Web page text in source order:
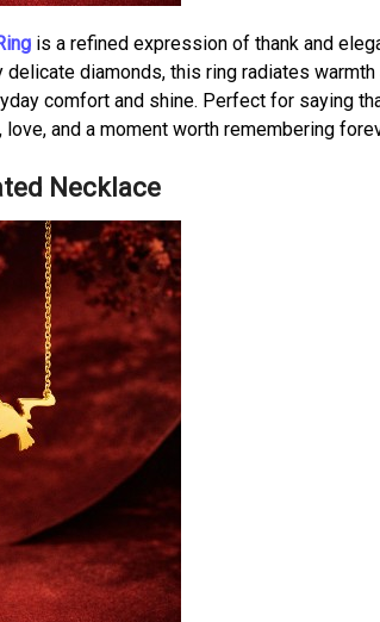
is a refined expression of thank and
diamonds, this ring radiates warmth
comfort and shine. Perfect for saying
and a moment worth remembering
Necklace